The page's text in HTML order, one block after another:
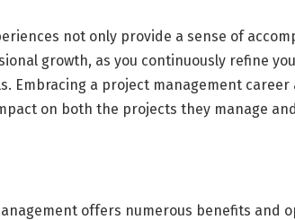
not only provide a sense of
growth, as you continuously refine
Embracing a project management
on both the projects they manage
offers numerous benefits and